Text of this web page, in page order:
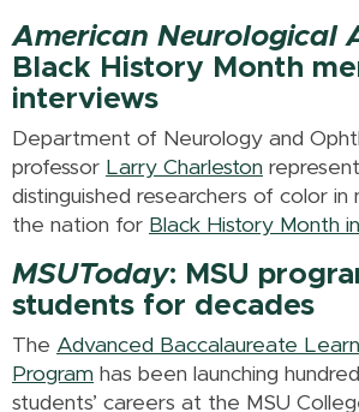
American Neurological
Black History Month
interviews
Department of Neurology and
professor Larry Charleston
distinguished researchers of color in
the nation for Black History Month
MSUToday: MSU
students for decades
The Advanced Baccalaureate
Program has been launching
students’ careers at the MSU